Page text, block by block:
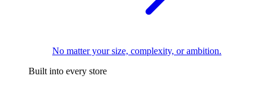
No matter your size, complexity, or ambition.
Built into every store